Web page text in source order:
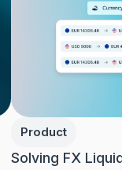
Product
Solving FX